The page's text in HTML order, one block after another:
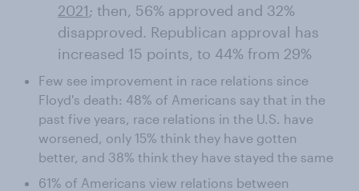
2021; then, 56% approved and 32%
disapproved. Republican approval has
increased 15 points, to 44% from 29%
Few see improvement in race relations since
Floyd's death: 48% of Americans say that in the
past five years, race relations in the U.S. have
worsened, only 15% think they have gotten
better, and 38% think they have stayed the same
61% of Americans view relations between